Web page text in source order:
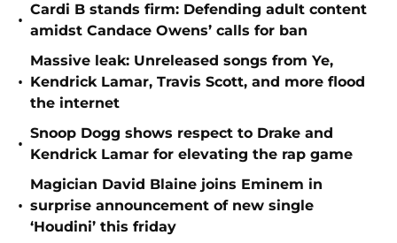
•
Cardi B stands firm: Defending adult content
amidst Candace Owens’ calls for ban
•
Massive leak: Unreleased songs from Ye,
Kendrick Lamar, Travis Scott, and more flood
the internet
•
Snoop Dogg shows respect to Drake and
Kendrick Lamar for elevating the rap game
•
Magician David Blaine joins Eminem in
surprise announcement of new single
‘Houdini’ this friday